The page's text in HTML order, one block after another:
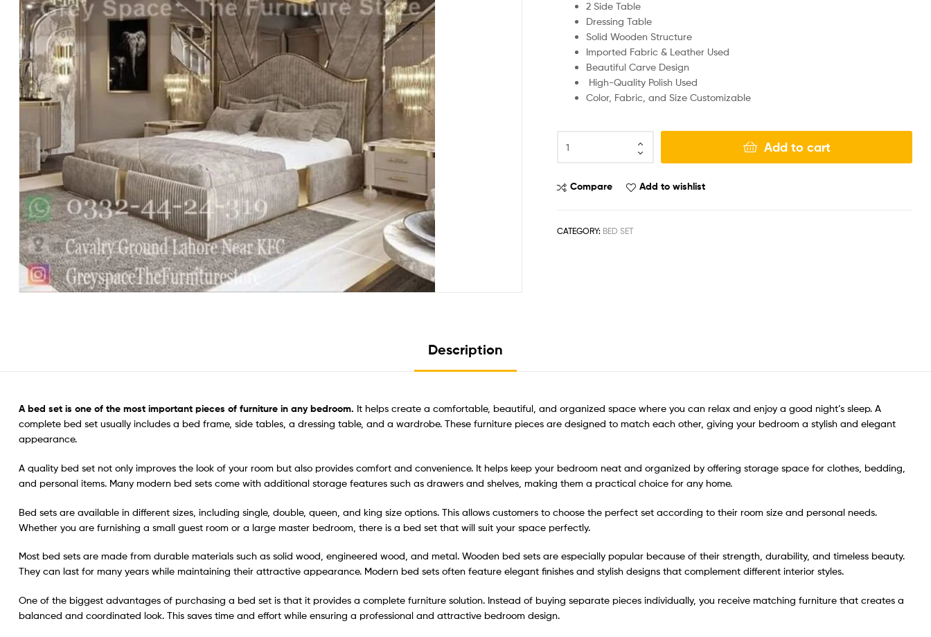
2 Side Table
Dressing Table
Solid Wooden Structure
Imported Fabric & Leather Used
Beautiful Carve Design
High-Quality Polish Used
Color, Fabric, and Size Customizable
Add to cart
Compare Add to wishlist
CATEGORY: BED SET
Description
A bed set is one of the most important pieces of furniture in any bedroom. It helps create a comfortable, beautiful, and organized space where you can relax and enjoy a good night’s sleep. A
complete bed set usually includes a bed frame, side tables, a dressing table, and a wardrobe. These furniture pieces are designed to match each other, giving your bedroom a stylish and elegant
appearance.
A quality bed set not only improves the look of your room but also provides comfort and convenience. It helps keep your bedroom neat and organized by offering storage space for clothes, bedding,
and personal items. Many modern bed sets come with additional storage features such as drawers and shelves, making them a practical choice for any home.
Bed sets are available in different sizes, including single, double, queen, and king size options. This allows customers to choose the perfect set according to their room size and personal needs.
Whether you are furnishing a small guest room or a large master bedroom, there is a bed set that will suit your space perfectly.
Most bed sets are made from durable materials such as solid wood, engineered wood, and metal. Wooden bed sets are especially popular because of their strength, durability, and timeless beauty.
They can last for many years while maintaining their attractive appearance. Modern bed sets often feature elegant finishes and stylish designs that complement different interior styles.
One of the biggest advantages of purchasing a bed set is that it provides a complete furniture solution. Instead of buying separate pieces individually, you receive matching furniture that creates a
balanced and coordinated look. This saves time and effort while ensuring a professional and attractive bedroom design.